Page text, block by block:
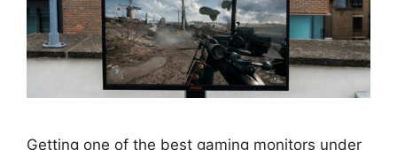
Getting one of the best gaming monitors under